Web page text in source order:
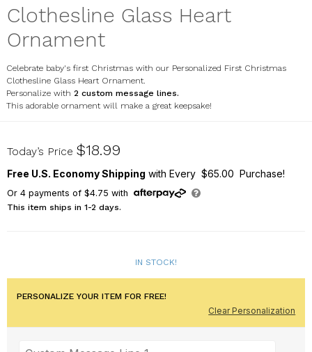
Clothesline Glass Heart
Ornament
Celebrate baby's first Christmas with our Personalized First Christmas
Clothesline Glass Heart Ornament.
Personalize with 2 custom message lines.
This adorable ornament will make a great keepsake!
8171704H
Today’s Price $18.99
Free U.S. Economy Shipping with Every $65.00 Purchase!
Or 4payments of $4.75 with
This item ships in 1-2 days.
IN STOCK!
PERSONALIZE YOUR ITEM FOR FREE!
Clear Personalization